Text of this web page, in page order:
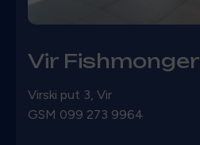
Vir Fishmonger
Virski put 3, Vir
GSM 099 273 9964